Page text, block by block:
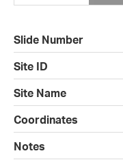
Slide Number
Site ID
Site Name
Coordinates
Notes